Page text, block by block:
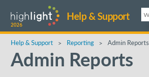
Help & Support
2026
Help & Support Reporting Admin Reports
Admin Reports